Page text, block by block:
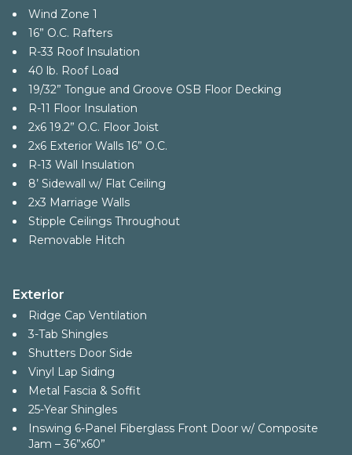
Wind Zone 1
16” O.C. Rafters
R-33 Roof Insulation
40 lb. Roof Load
19/32” Tongue and Groove OSB Floor Decking
R-11 Floor Insulation
2x6 19.2” O.C. Floor Joist
2x6 Exterior Walls 16” O.C.
R-13 Wall Insulation
8’ Sidewall w/ Flat Ceiling
2x3 Marriage Walls
Stipple Ceilings Throughout
Removable Hitch
Exterior
Ridge Cap Ventilation
3-Tab Shingles
Shutters Door Side
Vinyl Lap Siding
Metal Fascia & Soffit
25-Year Shingles
Inswing 6-Panel Fiberglass Front Door w/ Composite
Jam – 36”x60”